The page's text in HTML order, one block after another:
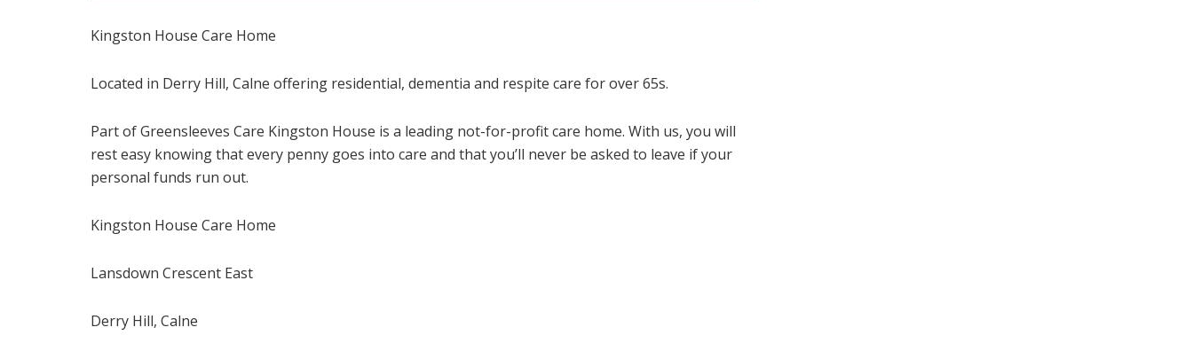
Kingston House Care Home
Located in Derry Hill, Calne offering residential, dementia and respite care for over 65s.
Part of Greensleeves Care Kingston House is a leading not-for-profit care home. With us, you will
rest easy knowing that every penny goes into care and that you’ll never be asked to leave if your
personal funds run out.
Kingston House Care Home
Lansdown Crescent East
Derry Hill, Calne